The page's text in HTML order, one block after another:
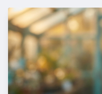
gcloud and Terraform,
doesn't reach—VPC
response logging, the
Which toggle, at which
precedence, so a
data path nobody chose.